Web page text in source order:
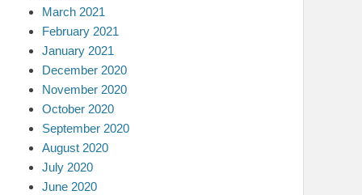
March 2021
February 2021
January 2021
December 2020
November 2020
October 2020
September 2020
August 2020
July 2020
June 2020